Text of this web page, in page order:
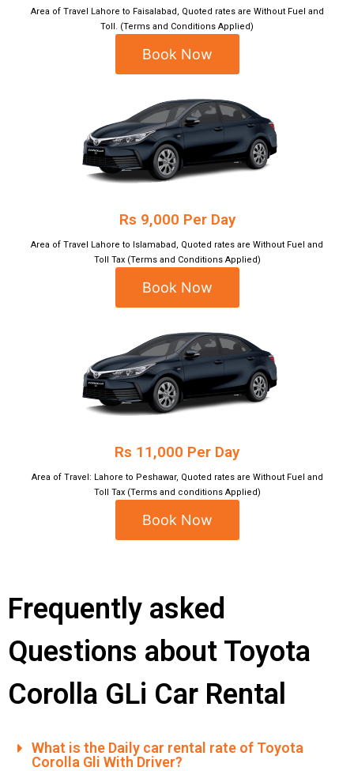
Area of Travel Lahore to Faisalabad, Quoted rates are Without Fuel and
Toll. (Terms and Conditions Applied)
Book Now
Rs 9,000 Per Day
Area of Travel Lahore to Islamabad, Quoted rates are Without Fuel and
Toll Tax (Terms and Conditions Applied)
Book Now
Rs 11,000 Per Day
Area of Travel: Lahore to Peshawar, Quoted rates are Without Fuel and
Toll Tax (Terms and conditions Applied)
Book Now
Frequently asked
Questions about Toyota
Corolla GLi Car Rental
What is the Daily car rental rate of Toyota
Corolla Gli With Driver?